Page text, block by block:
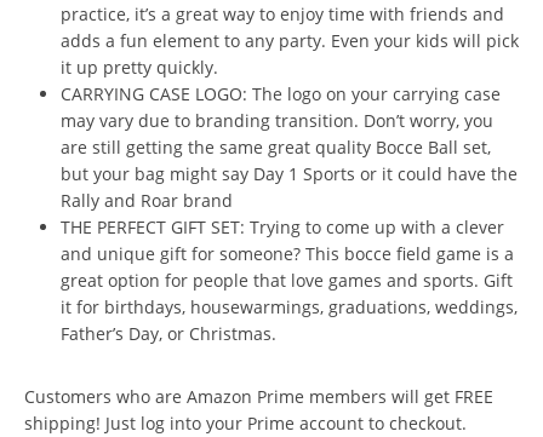
practice, it’s a great way to enjoy time with friends and
adds a fun element to any party. Even your kids will pick
it up pretty quickly.
CARRYING CASE LOGO: The logo on your carrying case
may vary due to branding transition. Don’t worry, you
are still getting the same great quality Bocce Ball set,
but your bag might say Day 1 Sports or it could have the
Rally and Roar brand
THE PERFECT GIFT SET: Trying to come up with a clever
and unique gift for someone? This bocce field game is a
great option for people that love games and sports. Gift
it for birthdays, housewarmings, graduations, weddings,
Father’s Day, or Christmas.
Customers who are Amazon Prime members will get FREE
shipping! Just log into your Prime account to checkout.